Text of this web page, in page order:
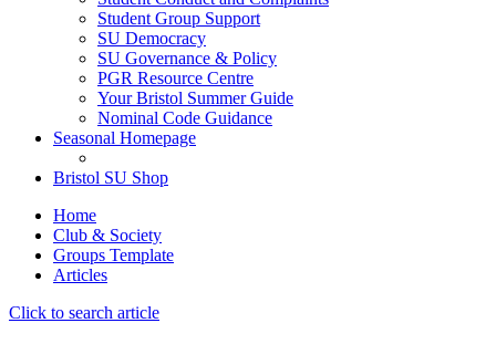
Student Group Support
SU Democracy
SU Governance & Policy
PGR Resource Centre
Your Bristol Summer Guide
Nominal Code Guidance
Seasonal Homepage
Bristol SU Shop
Home
Club & Society
Groups Template
Articles
Click to search article